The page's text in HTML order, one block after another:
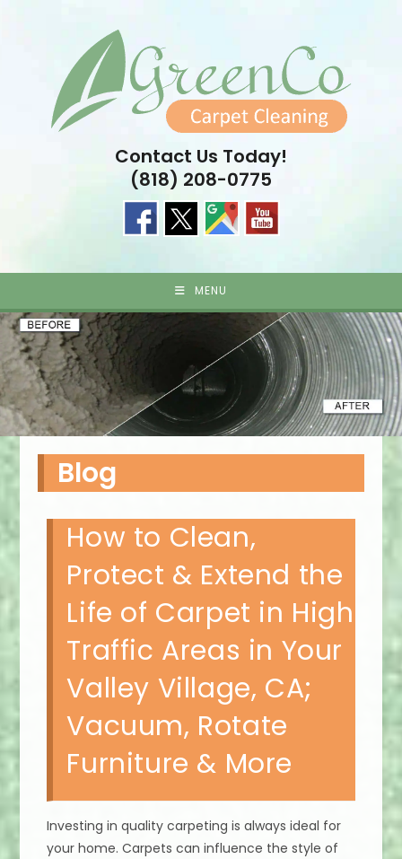
Contact Us Today!
(818) 208-0775
MENU
Blog
How to Clean,
Protect & Extend the
Life of Carpet in High
Traffic Areas in Your
Valley Village, CA;
Vacuum, Rotate
Furniture & More
Investing in quality carpeting is always ideal for
your home. Carpets can influence the style of